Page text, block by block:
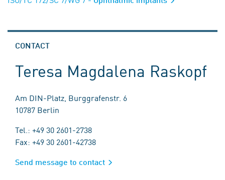
CONTACT
Teresa Magdalena Raskopf
Am DIN-Platz, Burggrafenstr. 6
10787 Berlin
Tel.: +49 30 2601-2738
Fax: +49 30 2601-42738
Send message to contact